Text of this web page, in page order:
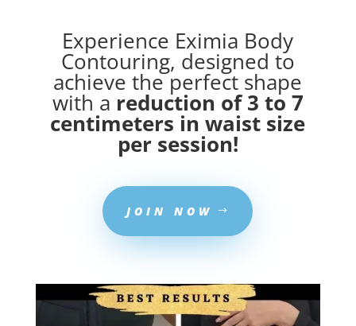
Experience Eximia Body
Contouring, designed to
achieve the perfect shape
with a reduction of 3 to 7
centimeters in waist size
per session!
JOIN NOW